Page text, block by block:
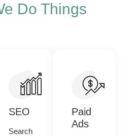
Do Things
SEO
Search
Paid
Ads